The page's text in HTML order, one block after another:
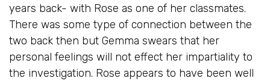
years back- with Rose as one of her classmates.
There was some type of connection between the
two back then but Gemma swears that her
personal feelings will not effect her impartiality to
the investigation. Rose appears to have been well